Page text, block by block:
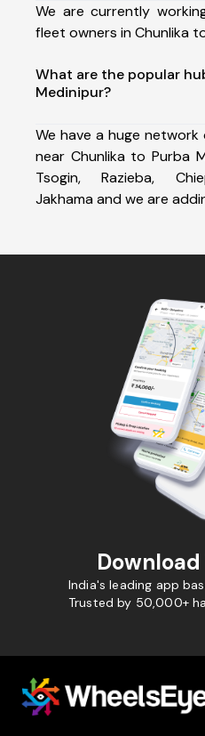
We are currently
fleet owners in Chunlika
What are the popular
Medinipur?
We have a huge
near Chunlika to Purba
Tsogin, Razieba,
Jakhama and we are
India's leading app
Trusted by 50,000+